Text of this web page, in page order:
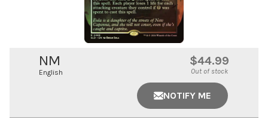
NM
English
$44.99
Out of stock
NOTIFY ME